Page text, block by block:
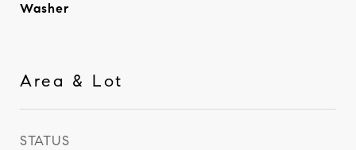
Washer
Area & Lot
STATUS